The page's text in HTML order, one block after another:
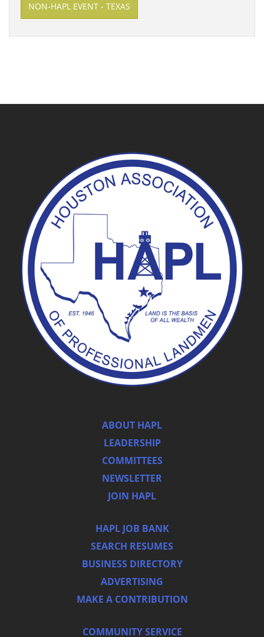
NON-HAPL EVENT - TEXAS
ABOUT HAPL
LEADERSHIP
COMMITTEES
NEWSLETTER
JOIN HAPL
HAPL JOB BANK
SEARCH RESUMES
BUSINESS DIRECTORY
ADVERTISING
MAKE A CONTRIBUTION
COMMUNITY SERVICE